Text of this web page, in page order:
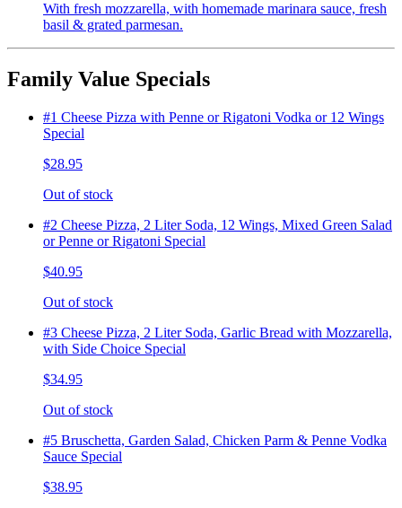
With fresh mozzarella, with homemade marinara sauce, fresh
basil & grated parmesan.
Family Value Specials
#1 Cheese Pizza with Penne or Rigatoni Vodka or 12 Wings
Special
$28.95
Out of stock
#2 Cheese Pizza, 2 Liter Soda, 12 Wings, Mixed Green Salad
or Penne or Rigatoni Special
$40.95
Out of stock
#3 Cheese Pizza, 2 Liter Soda, Garlic Bread with Mozzarella,
with Side Choice Special
$34.95
Out of stock
#5 Bruschetta, Garden Salad, Chicken Parm & Penne Vodka
Sauce Special
$38.95